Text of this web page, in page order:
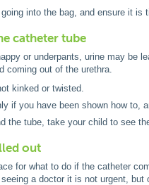
into the bag, and ensure it is
catheter tube
or underpants, urine may be
coming out of the urethra.
kinked or twisted.
if you have been shown how to,
the tube, take your child to see
out
for what to do if the catheter
a doctor it is not urgent,